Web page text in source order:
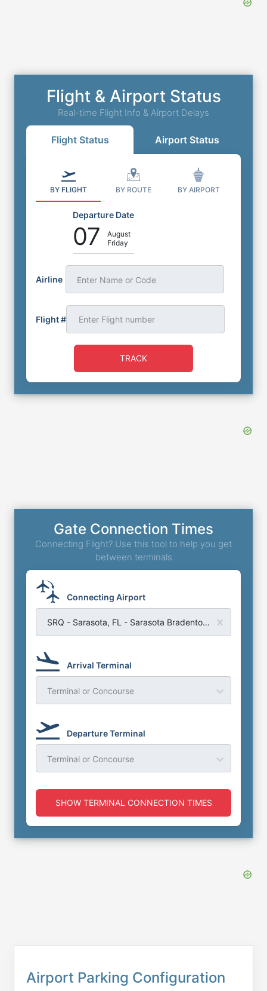
4800 N Tamiami Trail, Sarasota, Florida, FL,
0 miles to Airport
Outdoor Self Park
More Details Book Now
Flight & Airport Status
Real-time Flight Info & Airport Delays
Flight Status Airport Status
BY FLIGHT BY ROUTE BY AIRPORT
Departure Date
07
August
Friday
Airline Enter Name or Code
Flight #
TRACK
Gate Connection Times
Connecting Flight? Use this tool to help you get
between terminals
Connecting Airport
SRQ - Sarasota, FL - Sarasota Bradenton Airport
Arrival Terminal
Terminal or Concourse
Departure Terminal
Terminal or Concourse
SHOW TERMINAL CONNECTION TIMES
Airport Parking Configuration